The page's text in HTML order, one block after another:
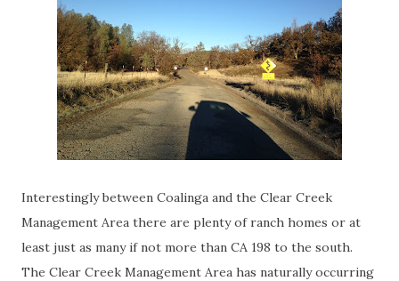
Interestingly between Coalinga and the Clear Creek
Management Area there are plenty of ranch homes or at
least just as many if not more than CA 198 to the south.
The Clear Creek Management Area has naturally occurring